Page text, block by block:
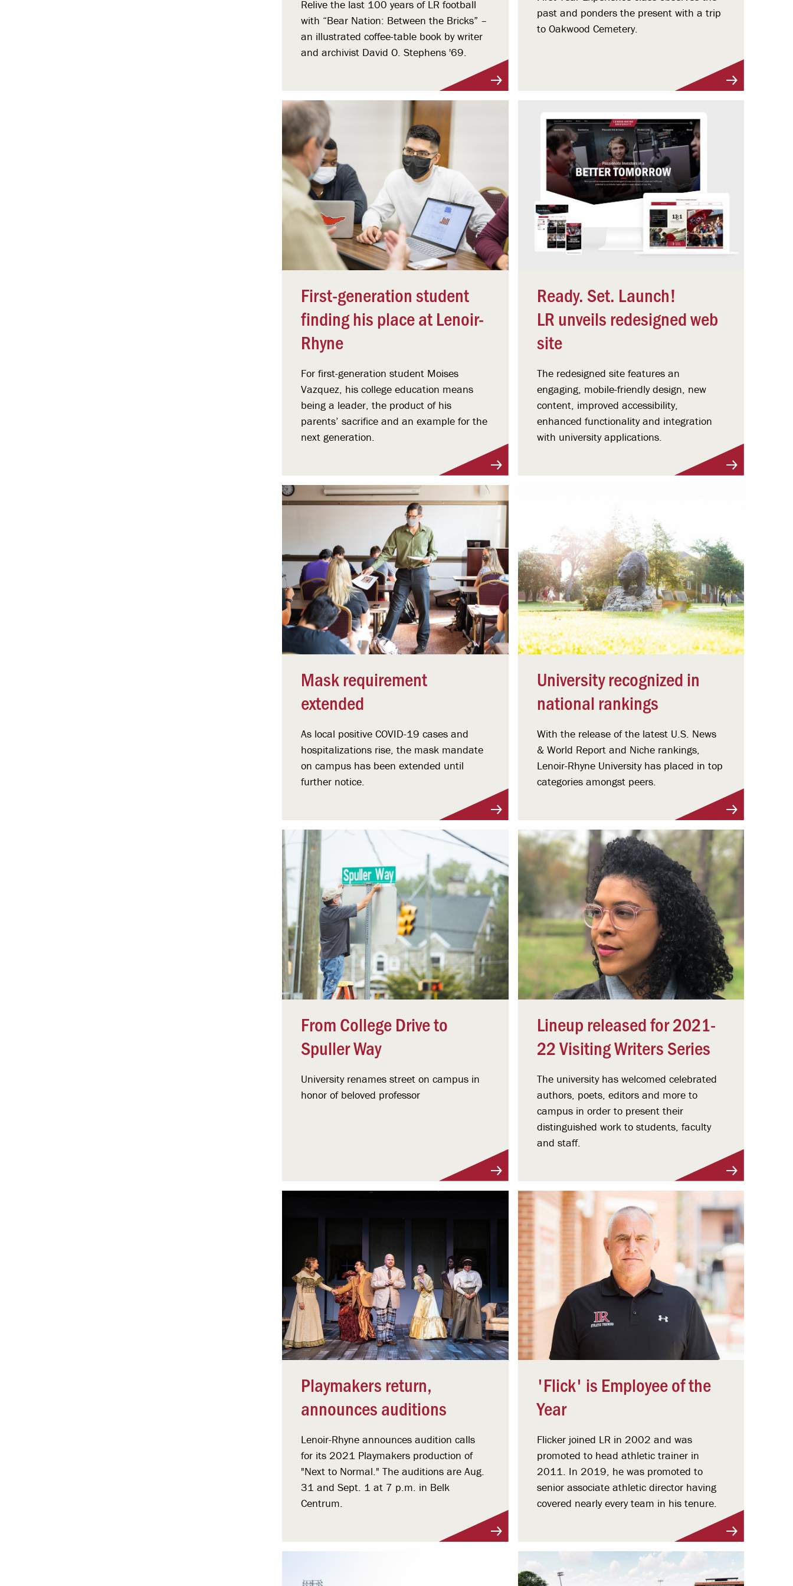
Relive the last 100 years of LR football
with “Bear Nation: Between the Bricks” –
an illustrated coffee-table book by writer
and archivist David O. Stephens '69.
past and ponders the present with a trip
to Oakwood Cemetery.
First-generation student
finding his place at Lenoir-
Rhyne
For first-generation student Moises
Vazquez, his college education means
being a leader, the product of his
parents’ sacrifice and an example for the
next generation.
Ready. Set. Launch!
LR unveils redesigned web
site
The redesigned site features an
engaging, mobile-friendly design, new
content, improved accessibility,
enhanced functionality and integration
with university applications.
Mask requirement
extended
As local positive COVID-19 cases and
hospitalizations rise, the mask mandate
on campus has been extended until
further notice.
University recognized in
national rankings
With the release of the latest U.S. News
& World Report and Niche rankings,
Lenoir-Rhyne University has placed in top
categories amongst peers.
From College Drive to
Spuller Way
University renames street on campus in
honor of beloved professor
Lineup released for 2021-
22 Visiting Writers Series
The university has welcomed celebrated
authors, poets, editors and more to
campus in order to present their
distinguished work to students, faculty
and staff.
Playmakers return,
announces auditions
Lenoir-Rhyne announces audition calls
for its 2021 Playmakers production of
"Next to Normal." The auditions are Aug.
31 and Sept. 1 at 7 p.m. in Belk
Centrum.
'Flick' is Employee of the
Year
Flicker joined LR in 2002 and was
promoted to head athletic trainer in
2011. In 2019, he was promoted to
senior associate athletic director having
covered nearly every team in his tenure.